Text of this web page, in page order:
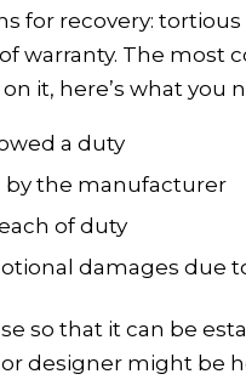
for recovery:
warranty. The most
it, here’s what you
a duty
by the manufacturer
of duty
damages due
so that it can be
designer might be